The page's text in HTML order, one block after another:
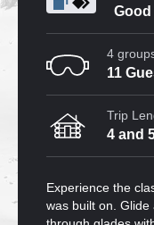
4
11
Trip
4 and
Experience the
was built on.